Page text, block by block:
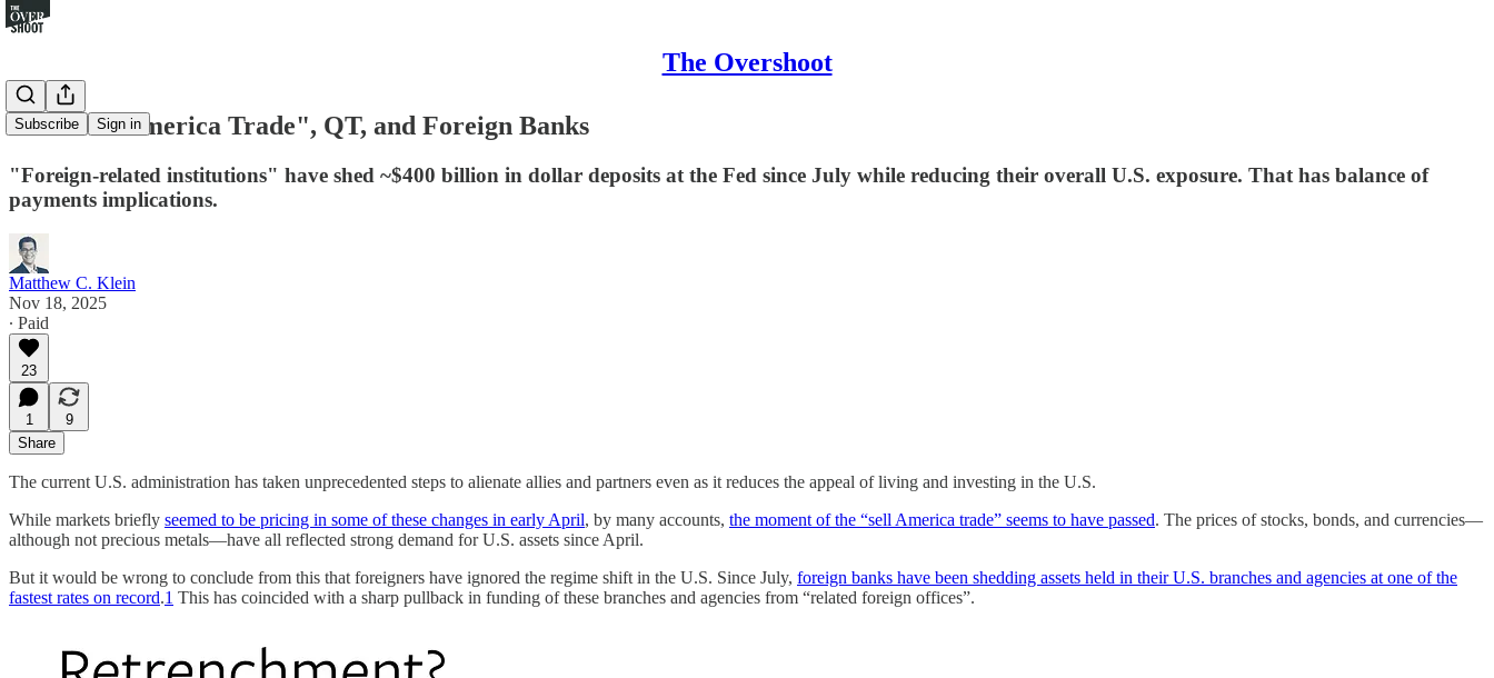
The Overshoot
Subscribe Sign in
The "Sell America Trade", QT, and Foreign Banks
"Foreign-related institutions" have shed ~$400 billion in dollar deposits at the Fed since July while reducing their overall U.S. exposure. That has balance of
payments implications.
Matthew C. Klein
Nov 18, 2025
∙ Paid
23
1
9
Share
The current U.S. administration has taken unprecedented steps to alienate allies and partners even as it reduces the appeal of living and investing in the U.S.
While markets briefly seemed to be pricing in some of these changes in early April, by many accounts, the moment of the “sell America trade” seems to have passed. The prices of stocks, bonds, and currencies—
although not precious metals—have all reflected strong demand for U.S. assets since April.
But it would be wrong to conclude from this that foreigners have ignored the regime shift in the U.S. Since July, foreign banks have been shedding assets held in their U.S. branches and agencies at one of the
fastest rates on record.1 This has coincided with a sharp pullback in funding of these branches and agencies from “related foreign offices”.